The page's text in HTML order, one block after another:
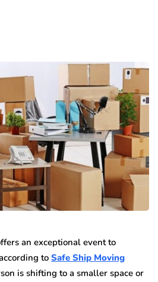
an exceptional event to
to Safe Ship Moving
is shifting to a smaller space or